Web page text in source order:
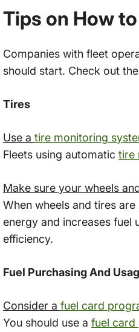
Tips on How
Companies with fleet
should start. Check out
Tires
Use a tire monitoring
Fleets using automatic tire
Make sure your wheels
When wheels and tires
energy and increases fuel
efficiency.
Fuel Purchasing And
Consider a fuel card
You should use a fuel card